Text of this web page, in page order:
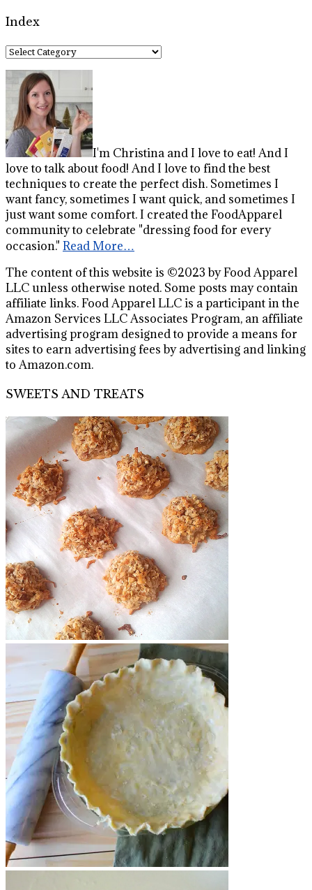
Index
Index
I'm Christina and I love to eat! And I
love to talk about food! And I love to find the best
techniques to create the perfect dish. Sometimes I
want fancy, sometimes I want quick, and sometimes I
just want some comfort. I created the FoodApparel
community to celebrate "dressing food for every
occasion." Read More…
The content of this website is ©2023 by Food Apparel
LLC unless otherwise noted. Some posts may contain
affiliate links. Food Apparel LLC is a participant in the
Amazon Services LLC Associates Program, an affiliate
advertising program designed to provide a means for
sites to earn advertising fees by advertising and linking
to Amazon.com.
SWEETS AND TREATS